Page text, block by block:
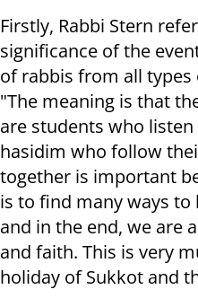
Firstly, Rabbi Stern
significance of the
of rabbis from all
"The meaning is that
are students who
hasidim who follow
together is important
is to find many ways to
and in the end, we are
and faith. This is very
holiday of Sukkot and